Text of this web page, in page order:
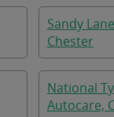
Sandy
Chester
National
Autocare,